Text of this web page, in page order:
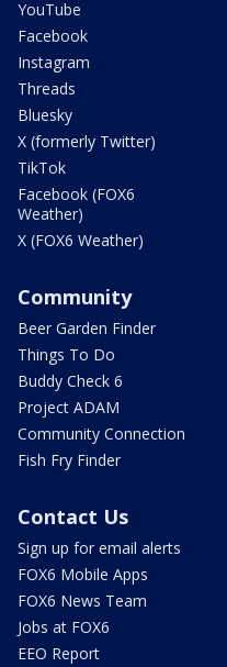
YouTube
Facebook
Instagram
Threads
Bluesky
X (formerly Twitter)
TikTok
Facebook (FOX6
Weather)
X (FOX6 Weather)
Community
Beer Garden Finder
Things To Do
Buddy Check 6
Project ADAM
Community Connection
Fish Fry Finder
Contact Us
Sign up for email alerts
FOX6 Mobile Apps
FOX6 News Team
Jobs at FOX6
EEO Report